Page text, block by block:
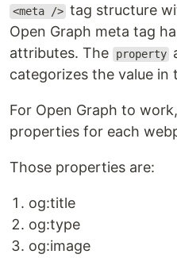
<meta /> tag structure
Open Graph meta tag
attributes. The property
categorizes the value in
For Open Graph to
properties for each
Those properties are:
og:title
og:type
og:image